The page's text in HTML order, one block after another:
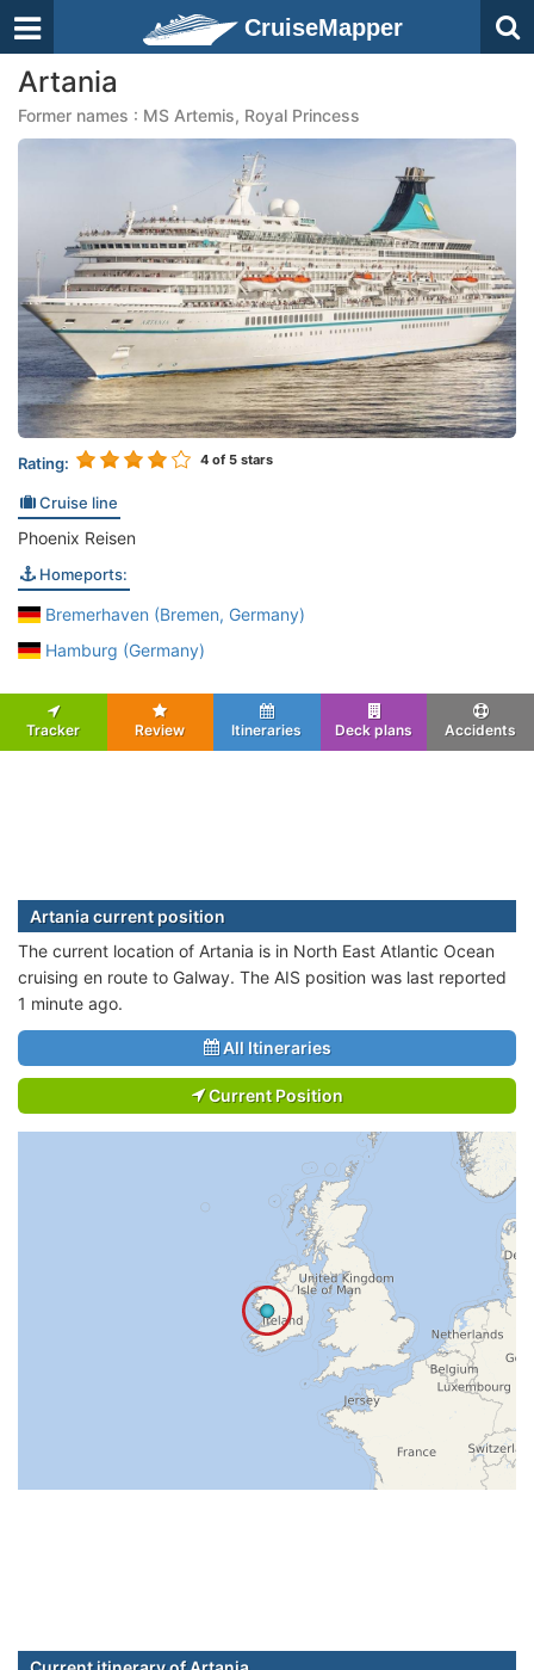
CruiseMapper
Artania
Former names : MS Artemis, Royal Princess
Rating: 4 of 5 stars
Cruise line
Phoenix Reisen
Homeports:
Bremerhaven (Bremen, Germany)
Hamburg (Germany)
Tracker Review Itineraries Deck plans Accidents
Artania current position
The current location of Artania is in North East Atlantic Ocean
cruising en route to Galway. The AIS position was last reported
1 minute ago.
All Itineraries
Current Position